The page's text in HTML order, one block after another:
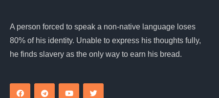
A person forced to speak a non-native language loses
80% of his identity. Unable to express his thoughts fully,
he finds slavery as the only way to earn his bread.